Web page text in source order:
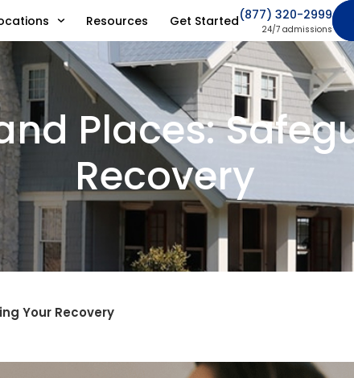
Resources Get Started(877) 320-2999
24/7 admissions
Places:
Recovery
Your Recovery